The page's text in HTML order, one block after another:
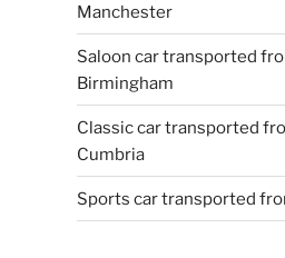
Manchester
Saloon car transported
Birmingham
Classic car transported
Cumbria
Sports car transported